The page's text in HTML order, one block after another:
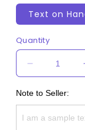
Text on
Quantity
Decrease
quantity
for
Pony
Adult
Note to Seller: